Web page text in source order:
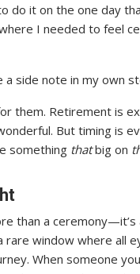
do it on the one day
I needed to feel
a side note in my own
them. Retirement is
But timing is
something thatbig on
than a
rare window where all
When someone